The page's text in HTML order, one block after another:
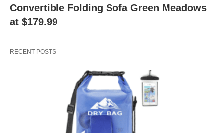
Convertible Folding Sofa Green Meadows
at $179.99
RECENT POSTS